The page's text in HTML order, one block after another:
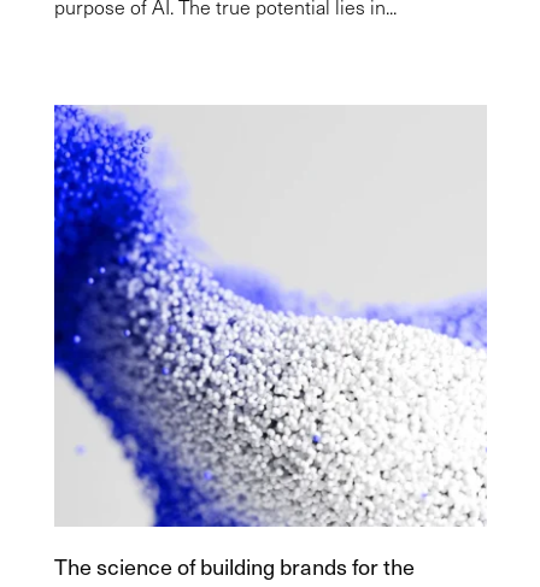
purpose of AI. The true potential lies in...
The science of building brands for the